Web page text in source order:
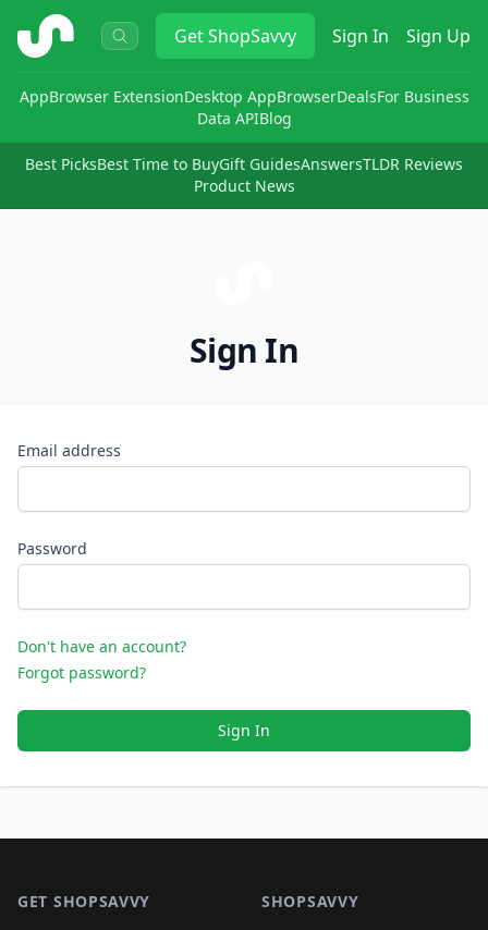
ShopSavvy GetShopSavvy Sign In Sign Up
AppBrowser ExtensionDesktop AppBrowserDealsFor Business
Data APIBlog
Best PicksBest Time to BuyGift GuidesAnswersTLDR Reviews
Product News
Sign In
Email address
Password
Don't have an account?
Forgot password?
Sign In
GET SHOPSAVVY SHOPSAVVY